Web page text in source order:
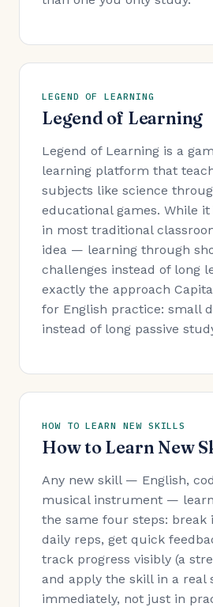
LEGEND OF LEARNING
Legend of Learning
Legend of Learning is a
learning platform that
subjects like science
educational games. While
in most traditional
idea — learning through
challenges instead of long
exactly the approach
for English practice: small
instead of long passive
HOW TO LEARN NEW SKILLS
How to Learn New
Any new skill — English,
musical instrument —
the same four steps: break
daily reps, get quick
track progress visibly (a
and apply the skill in a real
immediately, not just in